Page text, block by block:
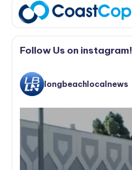
Follow Us on instagram!
longbeachlocalnews